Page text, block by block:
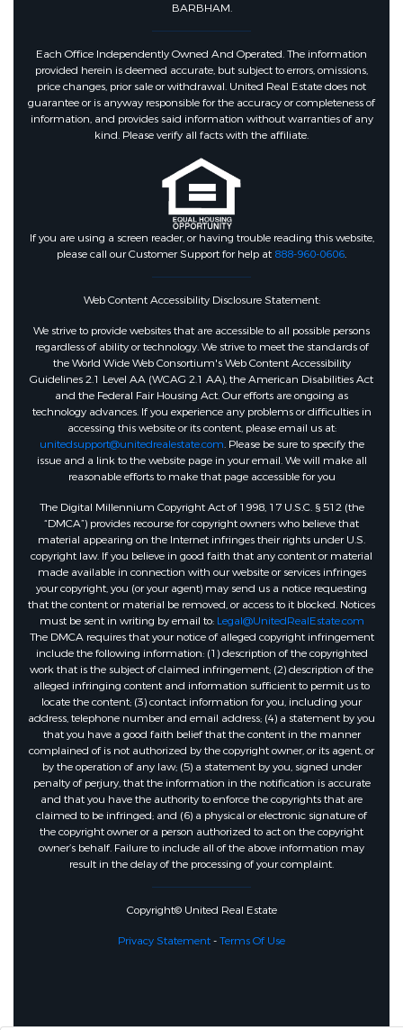
BARBHAM.
Each Office Independently Owned And Operated. The information
provided herein is deemed accurate, but subject to errors, omissions,
price changes, prior sale or withdrawal. United Real Estate does not
guarantee or is anyway responsible for the accuracy or completeness of
information, and provides said information without warranties of any
kind. Please verify all facts with the affiliate.
If you are using a screen reader, or having trouble reading this website,
please call our Customer Support for help at 888-960-0606.
Web Content Accessibility Disclosure Statement:
We strive to provide websites that are accessible to all possible persons
regardless of ability or technology. We strive to meet the standards of
the World Wide Web Consortium's Web Content Accessibility
Guidelines 2.1 Level AA (WCAG 2.1 AA), the American Disabilities Act
and the Federal Fair Housing Act. Our efforts are ongoing as
technology advances. If you experience any problems or difficulties in
accessing this website or its content, please email us at:
unitedsupport@unitedrealestate.com. Please be sure to specify the
issue and a link to the website page in your email. We will make all
reasonable efforts to make that page accessible for you
The Digital Millennium Copyright Act of 1998, 17 U.S.C. § 512 (the
“DMCA”) provides recourse for copyright owners who believe that
material appearing on the Internet infringes their rights under U.S.
copyright law. If you believe in good faith that any content or material
made available in connection with our website or services infringes
your copyright, you (or your agent) may send us a notice requesting
that the content or material be removed, or access to it blocked. Notices
must be sent in writing by email to: Legal@UnitedRealEstate.com
The DMCA requires that your notice of alleged copyright infringement
include the following information: (1) description of the copyrighted
work that is the subject of claimed infringement; (2) description of the
alleged infringing content and information sufficient to permit us to
locate the content; (3) contact information for you, including your
address, telephone number and email address; (4) a statement by you
that you have a good faith belief that the content in the manner
complained of is not authorized by the copyright owner, or its agent, or
by the operation of any law; (5) a statement by you, signed under
penalty of perjury, that the information in the notification is accurate
and that you have the authority to enforce the copyrights that are
claimed to be infringed; and (6) a physical or electronic signature of
the copyright owner or a person authorized to act on the copyright
owner’s behalf. Failure to include all of the above information may
result in the delay of the processing of your complaint.
Copyright© United Real Estate
Privacy Statement-Terms Of Use